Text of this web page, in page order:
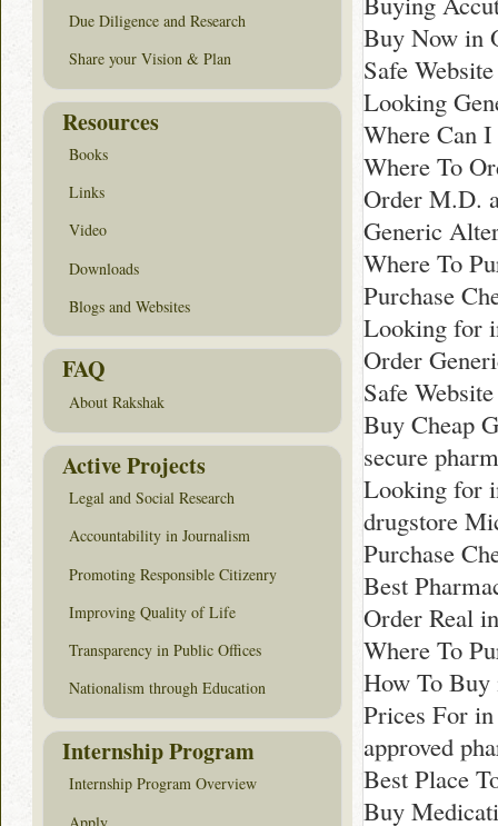
Buy Now in
Safe
Looking
Where Can
Where To
Order M.D.
Generic
Where To
Purchase
Looking for
Order
Safe
Buy Cheap
secure
Looking for
drugstore
Purchase
Best
Order Real
Where To
How To
Prices For
approved
Best Place
Buy
Due Diligence and Research
Share your Vision & Plan
Resources
Books
Links
Video
Downloads
Blogs and Websites
FAQ
About Rakshak
Active Projects
Legal and Social Research
Accountability in Journalism
Promoting Responsible Citizenry
Improving Quality of Life
Transparency in Public Offices
Nationalism through Education
Internship Program
Internship Program Overview
Apply